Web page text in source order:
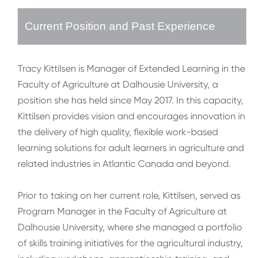
Current Position and Past Experience
Tracy Kittilsen is Manager of Extended Learning in the
Faculty of Agriculture at Dalhousie University, a
position she has held since May 2017. In this capacity,
Kittilsen provides vision and encourages innovation in
the delivery of high quality, flexible work-based
learning solutions for adult learners in agriculture and
related industries in Atlantic Canada and beyond.
Prior to taking on her current role, Kittilsen, served as
Program Manager in the Faculty of Agriculture at
Dalhousie University, where she managed a portfolio
of skills training initiatives for the agricultural industry,